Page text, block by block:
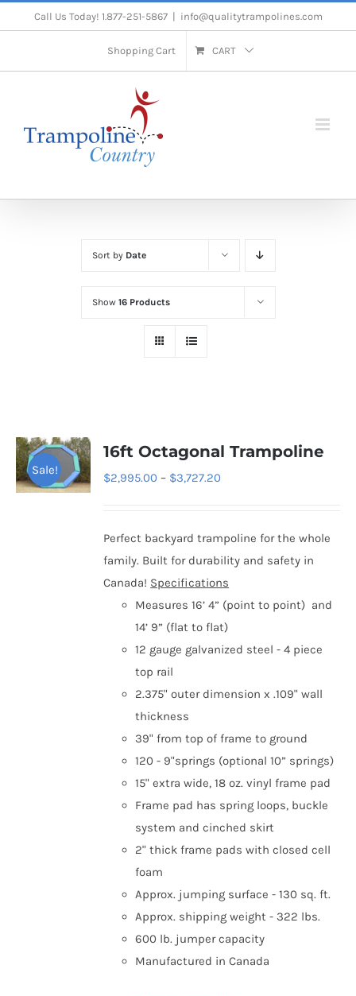
to
Call Us Today! 1.877-251-5867 info@qualitytrampolines.com
Shopping Cart CART
Sort by Date
Show 16 Products
Sale!
16ft Octagonal Trampoline
$2,995.00 – $3,727.20
through
$3,727.20
Perfect backyard trampoline for the whole
family. Built for durability and safety in
Canada! Specifications
Measures 16’ 4” (point to point) and
14’ 9” (flat to flat)
12 gauge galvanized steel - 4 piece
top rail
2.375" outer dimension x .109" wall
thickness
39" from top of frame to ground
120 - 9"springs (optional 10” springs)
15" extra wide, 18 oz. vinyl frame pad
Frame pad has spring loops, buckle
system and cinched skirt
2" thick frame pads with closed cell
foam
Approx. jumping surface - 130 sq. ft.
Approx. shipping weight - 322 lbs.
600 lb. jumper capacity
Manufactured in Canada